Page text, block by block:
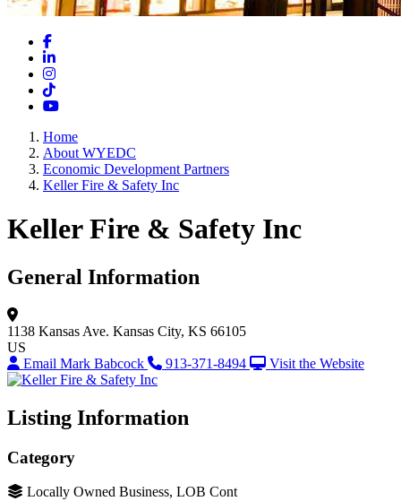
Facebook
LinkedIn
Instagram
TikTok
YouTube
Home
About WYEDC
Economic Development Partners
Keller Fire & Safety Inc
Keller Fire & Safety Inc
General Information
1138 Kansas Ave. Kansas City, KS 66105
US
Email Mark Babcock
913-371-8494 Visit the Website
Listing Information
Category
Locally Owned Business, LOB Cont